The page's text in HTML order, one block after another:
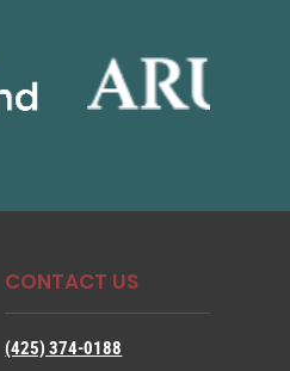
CONTACT US
(425) 374-0188